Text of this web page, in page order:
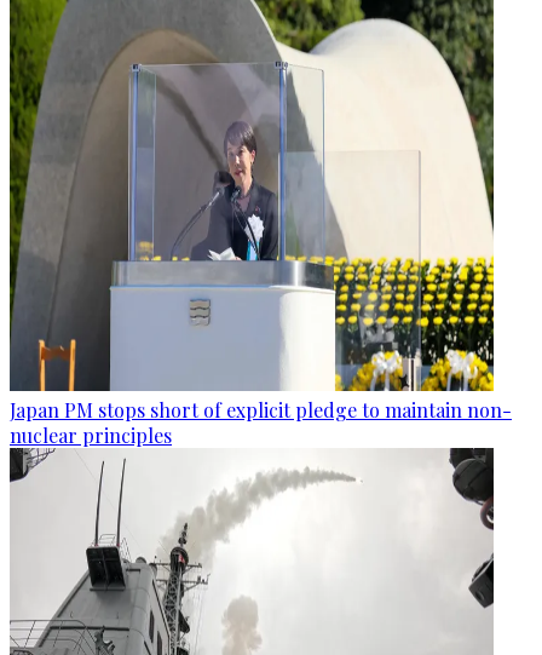
Japan PM stops short of explicit pledge to maintain non-
nuclear principles